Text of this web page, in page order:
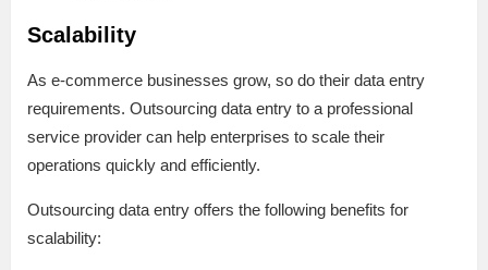
Scalability
As e-commerce businesses grow, so do their data entry
requirements. Outsourcing data entry to a professional
service provider can help enterprises to scale their
operations quickly and efficiently.
Outsourcing data entry offers the following benefits for
scalability: